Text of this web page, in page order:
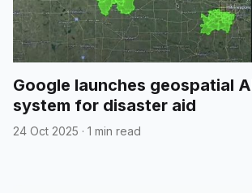
Google launches geospatial
system for disaster aid
24 Oct 2025 · 1 min read